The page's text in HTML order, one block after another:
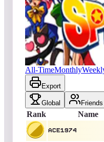
Ace1974
679,976 ArcadeNet
Days
Twinkle Star Sprites
All-TimeMonthly
Export
Global Friends
Rank Name
Ace1974